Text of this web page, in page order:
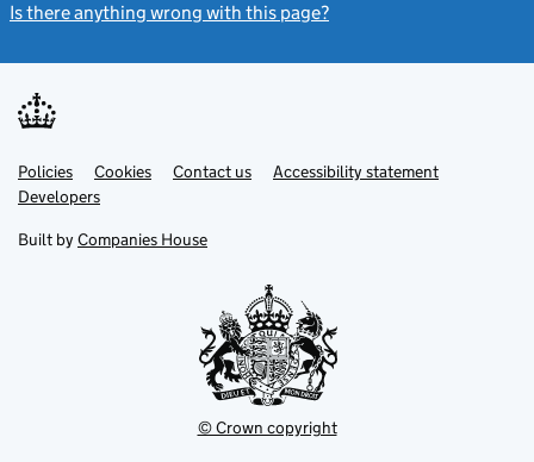
Is there anything wrong with this page?
Support links
PoliciesLink
opens
in
tab
Cookies Contact usLinkAccessibility statement
DevelopersLink
in
new
Built by Companies House
© Crown copyright